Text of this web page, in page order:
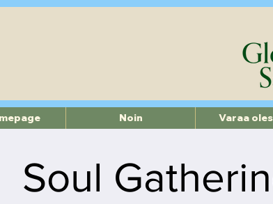
Soul
Noin Varaa